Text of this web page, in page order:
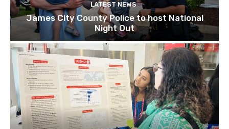
LATEST NEWS
James City County Police to host National
Night Out